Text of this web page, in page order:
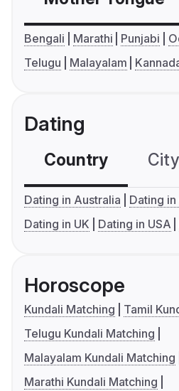
Bengali Marathi Punjabi
Telugu
Malayalam
Dating
Country
Dating in Australia
Dating in
Dating in UK
Dating in USA
Horoscope
Kundali Matching
Tamil
Telugu Kundali Matching
Malayalam Kundali Matching
Marathi Kundali Matching